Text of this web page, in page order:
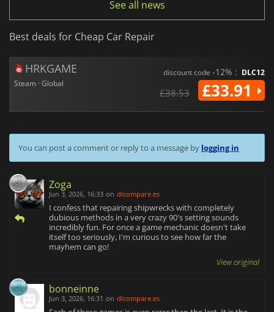
See all news
Best deals for Cheap Car Repair
HRKGAME
Steam · Global
discount code -12% : DLC12
£38.53 £33.91
You can post a comment or reply to a message by logging in
Zoga
Jun 3, 2026, 16:33 on dlcompare.es
I confess that repairing shipwrecks with completely
dubious methods in a very crazy 90's setting sounds
incredibly fun. For once a game mechanic doesn't take
itself too seriously, I'm curious to see how far the
mayhem can go!
View original
bonneinne
Jun 3, 2026, 16:31 on dlcompare.es